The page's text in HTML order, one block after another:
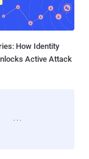
How Identity
Active Attack